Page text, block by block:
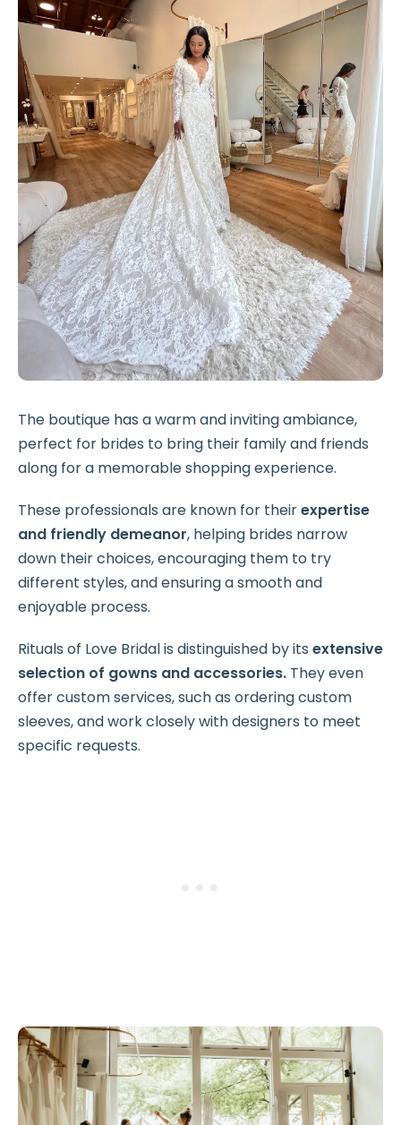
The boutique has a warm and inviting ambiance,
perfect for brides to bring their family and friends
along for a memorable shopping experience.
These professionals are known for theirexpertise
and friendly demeanor, helping brides narrow
down their choices, encouraging them to try
different styles, and ensuring a smooth and
enjoyable process.
Rituals of Love Bridal is distinguished by its extensive
selection of gowns and accessories. They even
offer custom services, such as ordering custom
sleeves, and work closely with designers to meet
specific requests.